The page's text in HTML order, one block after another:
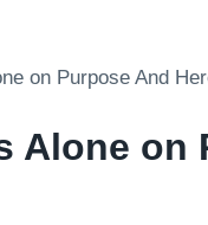
on Purpose And
Alone on